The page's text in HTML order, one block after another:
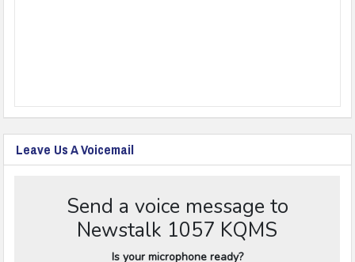
Leave Us A Voicemail